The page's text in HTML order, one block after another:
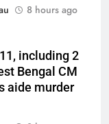
8 hours ago
including 2
Bengal CM
aide murder